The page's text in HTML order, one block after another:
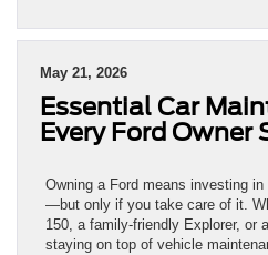
May 21, 2026
Essential Car
Every Ford Owner
Owning a Ford means investing
—but only if you take care of it.
150, a family-friendly Explorer, or
staying on top of vehicle